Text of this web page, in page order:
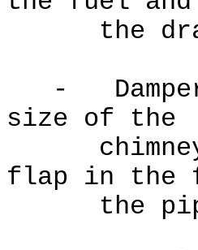
the
-
size of the
chimney
flap in the
the pipe